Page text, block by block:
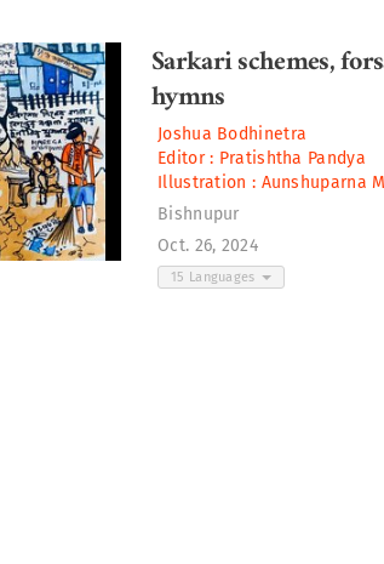
Sarkari schemes,
hymns
Joshua Bodhinetra
Editor : Pratishtha Pandya
Illustration : Aunshuparna
Bishnupur
Oct. 26, 2024
15 Languages